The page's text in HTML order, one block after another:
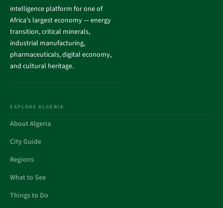
intelligence platform for one of
Africa’s largest economy — energy
transition, critical minerals,
industrial manufacturing,
pharmaceuticals, digital economy,
and cultural heritage.
EXPLORE ALGERIA
About Algeria
City Guide
Regions
What to See
Things to Do